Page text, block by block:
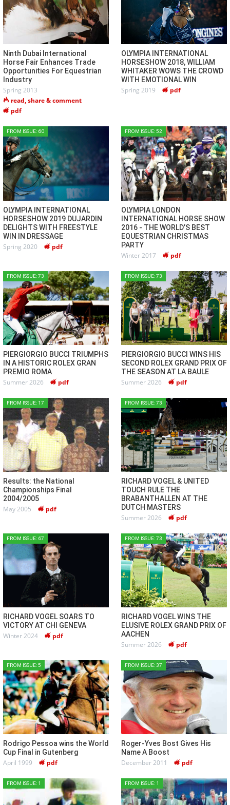
Ninth Dubai International
Horse Fair Enhances Trade
Opportunities For Equestrian
Industry
Spring 2013
read, share & comment
pdf
OLYMPIA INTERNATIONAL
HORSESHOW 2018, WILLIAM
WHITAKER WOWS THE CROWD
WITH EMOTIONAL WIN
Spring 2019 pdf
FROM ISSUE: 60
OLYMPIA INTERNATIONAL
HORSESHOW 2019 DUJARDIN
DELIGHTS WITH FREESTYLE
WIN IN DRESSAGE
Spring 2020 pdf
FROM ISSUE: 52
OLYMPIA LONDON
INTERNATIONAL HORSE SHOW
2016 - THE WORLD’S BEST
EQUESTRIAN CHRISTMAS
PARTY
Winter 2017 pdf
FROM ISSUE: 73
PIERGIORGIO BUCCI TRIUMPHS
IN A HISTORIC ROLEX GRAN
PREMIO ROMA
Summer 2026 pdf
FROM ISSUE: 73
PIERGIORGIO BUCCI WINS HIS
SECOND ROLEX GRAND PRIX OF
THE SEASON AT LA BAULE
Summer 2026 pdf
FROM ISSUE: 17
Results: the National
Championships Final
2004/2005
May 2005 pdf
FROM ISSUE: 73
RICHARD VOGEL & UNITED
TOUCH RULE THE
BRABANTHALLEN AT THE
DUTCH MASTERS
Summer 2026 pdf
FROM ISSUE: 67
RICHARD VOGEL SOARS TO
VICTORY AT CHI GENEVA
Winter 2024 pdf
FROM ISSUE: 73
RICHARD VOGEL WINS THE
ELUSIVE ROLEX GRAND PRIX OF
AACHEN
Summer 2026 pdf
FROM ISSUE: 5
Rodrigo Pessoa wins the World
Cup Final in Gutenberg
April 1999 pdf
FROM ISSUE: 37
Roger-Yves Bost Gives His
Name A Boost
December 2011 pdf
FROM ISSUE: 1 FROM ISSUE: 1